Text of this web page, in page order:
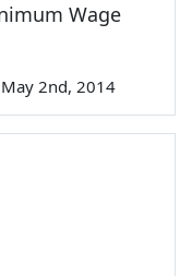
Wage
May 2nd, 2014